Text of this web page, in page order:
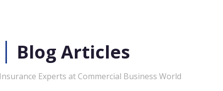
Blog Articles
Experts at Commercial Business World